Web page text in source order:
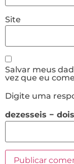
Site
Salvar meus
vez que eu
Digite uma
dezesseis −